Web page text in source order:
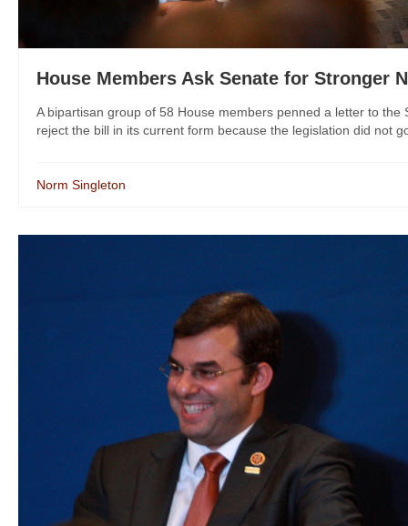
House Members Ask Senate for Stronger
A bipartisan group of 58 House members penned a letter to
reject the bill in its current form because the legislation did not
Norm Singleton